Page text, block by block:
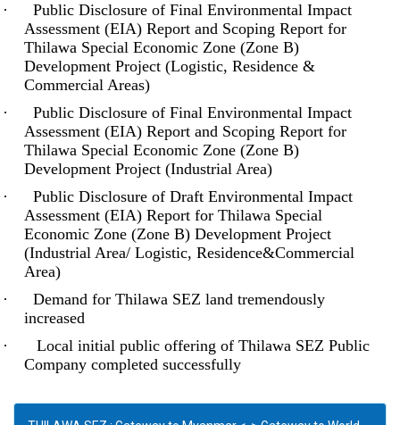
The Thilawa Special Economic Zone - located on the outskirts of
Yangon - is the first Special Economic Zone (SEZ) built in
Myanmar, and had become fully (commercially) operational in
September 2015. Inside Thilawa SEZ, (where) both (the) hard
and soft infrastructure - from roads and utilities to supporting
services such as maintenance - are developed up to the
international standard. It is located at around 20 km South-East of
Yangon, which is the biggest commercial city of Myanmar.
·
Public Disclosure of Final Environmental Impact
Assessment (EIA) Report and Scoping Report for
Thilawa Special Economic Zone (Zone B)
Development Project (Logistic, Residence &
Commercial Areas)
·
Public Disclosure of Final Environmental Impact
Assessment (EIA) Report and Scoping Report for
Thilawa Special Economic Zone (Zone B)
Development Project (Industrial Area)
·
Public Disclosure of Draft Environmental Impact
Assessment (EIA) Report for Thilawa Special
Economic Zone (Zone B) Development Project
(Industrial Area/ Logistic, Residence&Commercial
Area)
·
Demand for Thilawa SEZ land tremendously
increased
·
Local initial public offering of Thilawa SEZ Public
Company completed successfully